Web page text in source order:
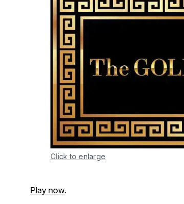
Click to enlarge
Play now.